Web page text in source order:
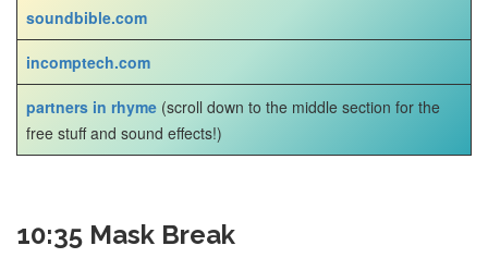
soundbible.com
incomptech.com
partners in rhyme (scroll down to the middle section for the
free stuff and sound effects!)
10:35 Mask Break